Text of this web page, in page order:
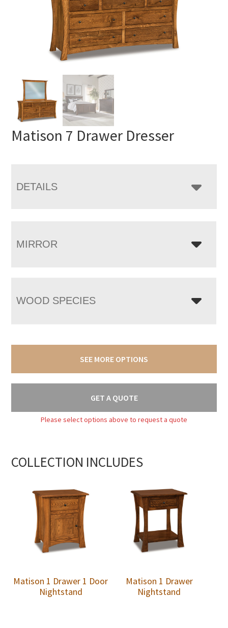
Matison 7 Drawer Dresser
DETAILS
MIRROR
WOOD SPECIES
SEE MORE OPTIONS
GET A QUOTE
Please select options above to request a quote
COLLECTION INCLUDES
Matison 1 Drawer 1 Door
Nightstand
Matison 1 Drawer
Nightstand